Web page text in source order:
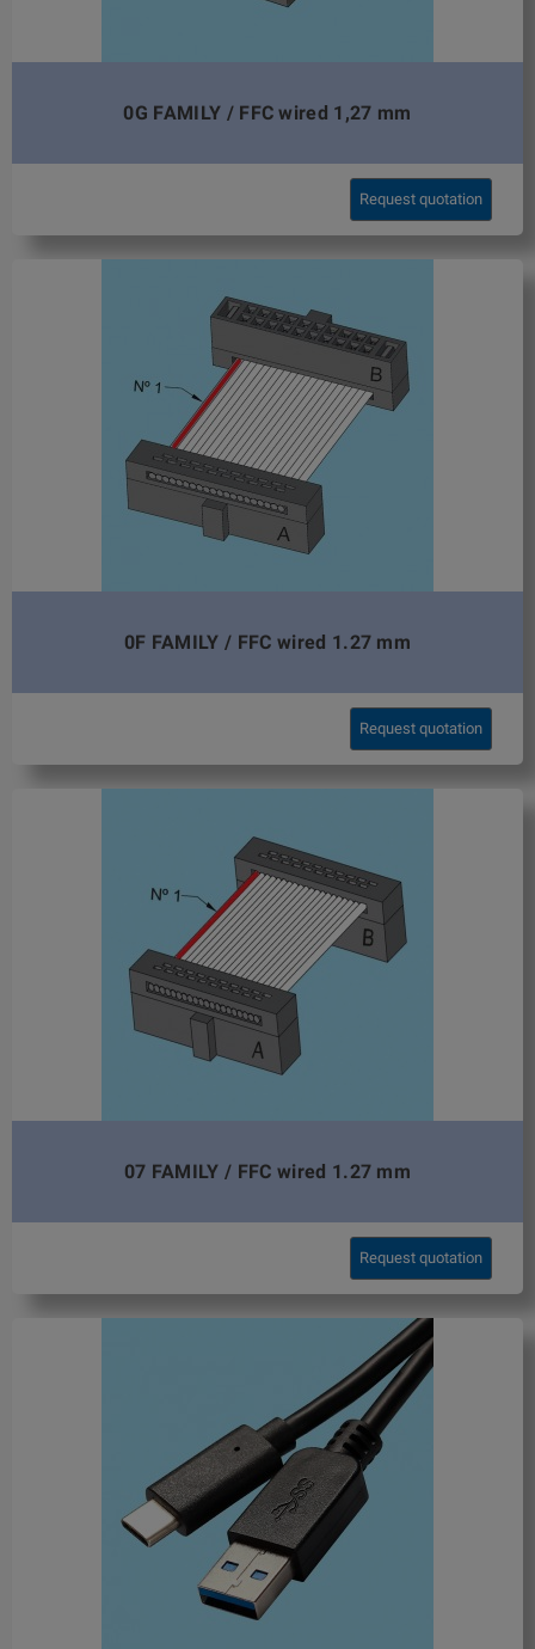
0G FAMILY / FFC wired 1,27 mm
Request quotation
0F FAMILY / FFC wired 1.27 mm
Request quotation
07 FAMILY / FFC wired 1.27 mm
Request quotation